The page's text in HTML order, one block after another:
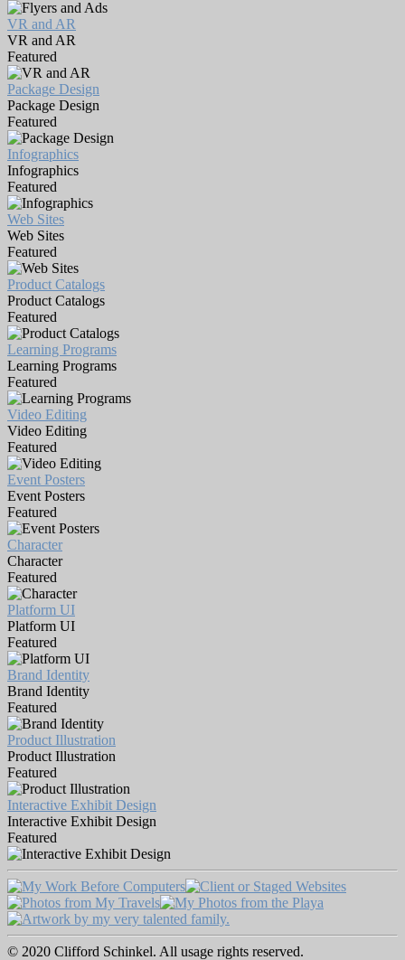
VR and AR
VR and AR
Featured
Package Design
Package Design
Featured
Infographics
Infographics
Featured
Web Sites
Web Sites
Featured
Product Catalogs
Product Catalogs
Featured
Learning Programs
Learning Programs
Featured
Video Editing
Video Editing
Featured
Event Posters
Event Posters
Featured
Character
Character
Featured
Platform UI
Platform UI
Featured
Brand Identity
Brand Identity
Featured
Product Illustration
Product Illustration
Featured
Interactive Exhibit Design
Interactive Exhibit Design
Featured
© 2020 Clifford Schinkel. All usage rights reserved.